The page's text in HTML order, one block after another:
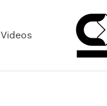
Videos